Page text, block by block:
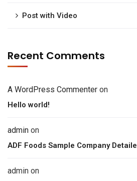
Post with Video
Recent Comments
A WordPress Commenter on
Hello world!
admin on
ADF Foods Sample Company
admin on